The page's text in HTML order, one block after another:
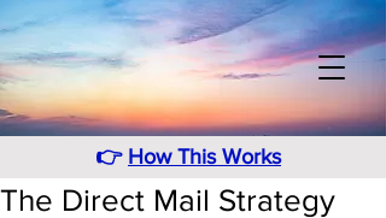
👉 How This Works
The Direct Mail Strategy